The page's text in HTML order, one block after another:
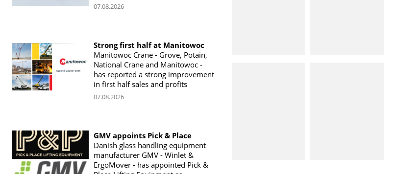
07.08.2026
Strong first half at Manitowoc
Manitowoc Crane - Grove, Potain,
National Crane and Manitowoc -
has reported a strong improvement
in first half sales and profits
07.08.2026
GMV appoints Pick & Place
Danish glass handling equipment
manufacturer GMV - Winlet &
ErgoMover - has appointed Pick &